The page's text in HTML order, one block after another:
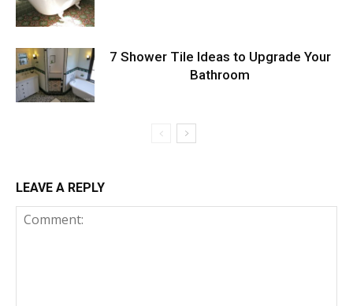
7 Shower Tile Ideas to Upgrade Your
Bathroom
LEAVE A REPLY